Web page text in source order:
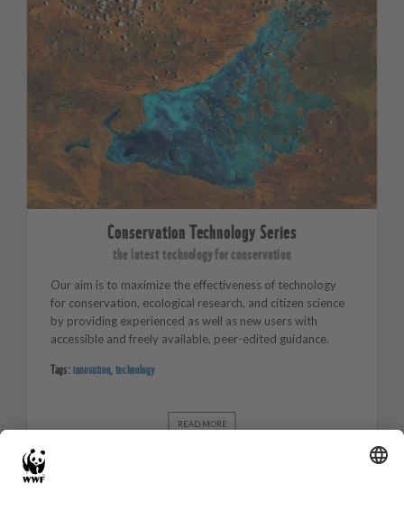
Conservation Technology Series
the latest technology for conservation
Our aim is to maximize the effectiveness of technology
for conservation, ecological research, and citizen science
by providing experienced as well as new users with
accessible and freely available, peer-edited guidance.
Tags:innovation, technology
READ MORE